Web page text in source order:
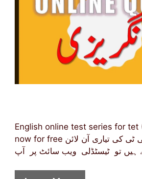
English online test series for tet
now for free اگر آپ ٹی ئی ٹی کی تیاری آن لائن